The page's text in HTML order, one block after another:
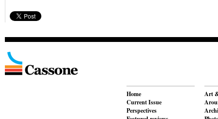
Home
Current Issue
Perspectives
Art